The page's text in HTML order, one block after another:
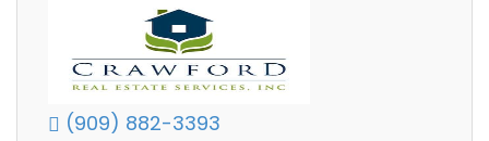
(909) 882-3393